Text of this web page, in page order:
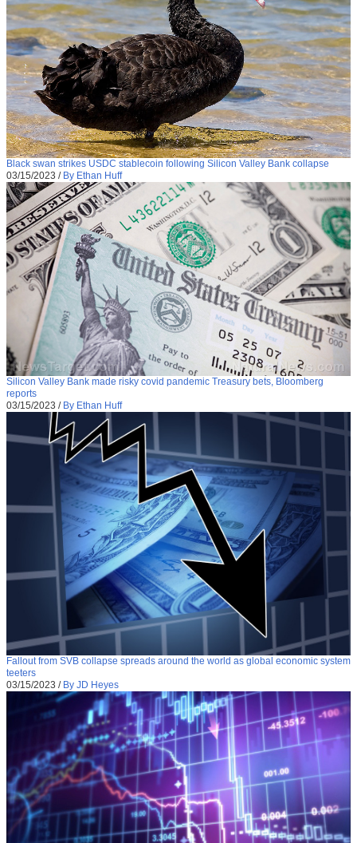
Black swan strikes USDC stablecoin following Silicon Valley Bank collapse
03/15/2023 / By Ethan Huff
Silicon Valley Bank made risky covid pandemic Treasury bets, Bloomberg
reports
03/15/2023 / By Ethan Huff
Fallout from SVB collapse spreads around the world as global economic system
teeters
03/15/2023 / By JD Heyes